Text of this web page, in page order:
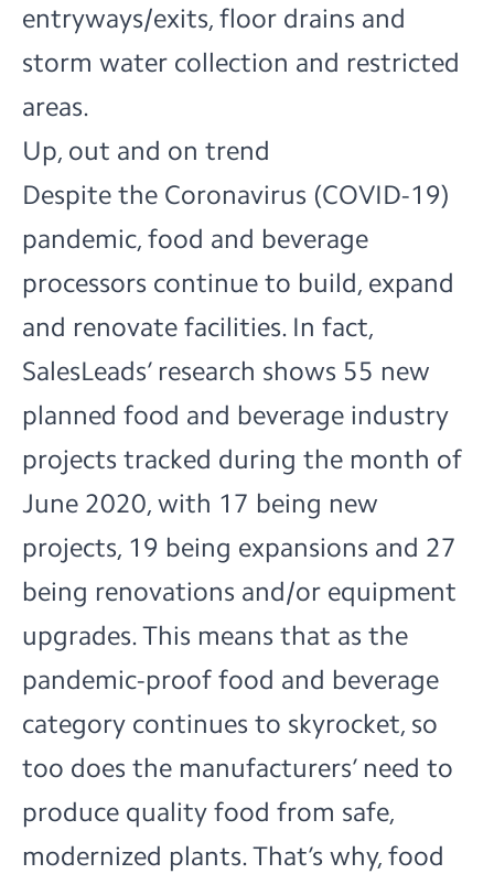
entryways/exits, floor drains and
storm water collection and restricted
areas.
Up, out and on trend
Despite the Coronavirus (COVID-19)
pandemic, food and beverage
processors continue to build, expand
and renovate facilities. In fact,
SalesLeads’ research shows 55 new
planned food and beverage industry
projects tracked during the month of
June 2020, with 17 being new
projects, 19 being expansions and 27
being renovations and/or equipment
upgrades. This means that as the
pandemic-proof food and beverage
category continues to skyrocket, so
too does the manufacturers’ need to
produce quality food from safe,
modernized plants. That’s why, food